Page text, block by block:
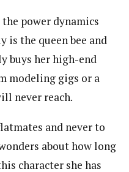
power dynamics
is the queen bee and
buys her high-end
modeling gigs or a
never reach.
and never to
about how long
character she has